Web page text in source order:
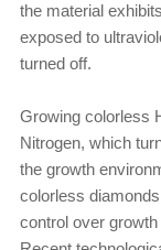
the material
exposed to
turned off.
Growing colorless
Nitrogen, which
the growth
colorless
control over